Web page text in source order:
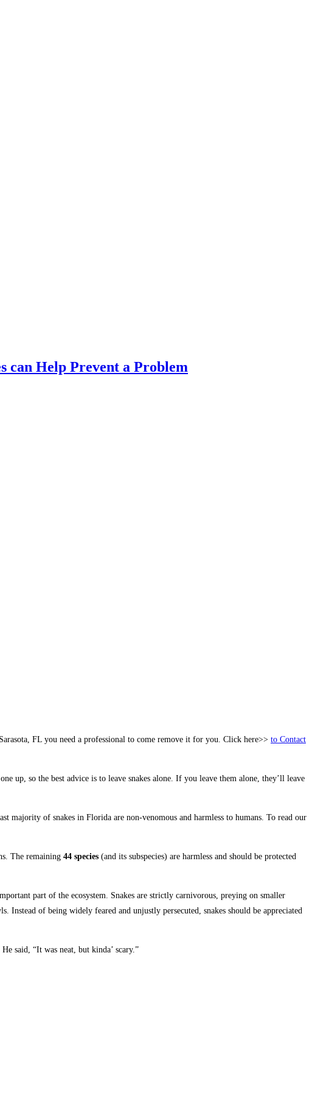
can Help Prevent a Problem
FL you need a professional to come remove it for you. Click here>> to Contact
up, so the best advice is to leave snakes alone. If you leave them alone, they’ll leave
majority of snakes in Florida are non-venomous and harmless to humans. To read our
The remaining 44 species (and its subspecies) are harmless and should be protected
part of the ecosystem. Snakes are strictly carnivorous, preying on smaller
Instead of being widely feared and unjustly persecuted, snakes should be appreciated
said, “It was neat, but kinda’ scary.”